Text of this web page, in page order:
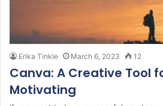
Erika Tinkle March 6, 2023 12
Canva: A Creative Tool
Motivating